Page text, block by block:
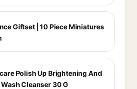
Giftset | 10 Piece Miniatures
Polish Up Brightening And
Cleanser 30 G